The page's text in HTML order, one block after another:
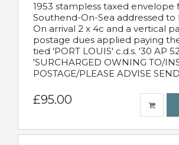
1953 stampless taxed envelope
Southend-On-Sea addressed to
On arrival 2 x 4c and a vertical
postage dues applied paying
tied 'PORT LOUIS' c.d.s. '30 AP
'SURCHARGED OWNING TO/
POSTAGE/PLEASE ADVISE
£95.00